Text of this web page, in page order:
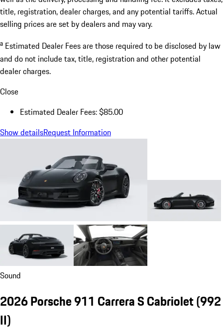
title, registration, dealer charges, and any potential tariffs. Actual
selling prices are set by dealers and may vary.
a Estimated Dealer Fees are those required to be disclosed by law
and do not include tax, title, registration and other potential
dealer charges.
Close
Estimated Dealer Fees: $85.00
Show detailsRequest Information
Sound
2026 Porsche 911 Carrera S Cabriolet(992
II)